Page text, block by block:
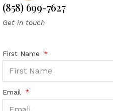
(858) 699-7627
Get in touch
First Name
Email